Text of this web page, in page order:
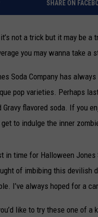
SHARE ON
not a trick but it may be a
you may wanna take a
Soda Company has
pop varieties. Perhaps
Gravy flavored soda. If you
to indulge the inner
in time for Halloween Jones
of imbibing this devilish
I’ve always hoped for a
like to try these one of a